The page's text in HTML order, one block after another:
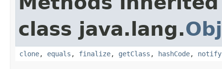
class java.lang.
clone, equals , finalize, getClass , hashCode, notify